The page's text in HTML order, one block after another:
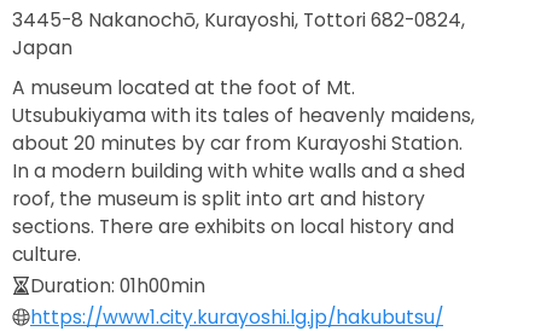
3445-8 Nakanochō, Kurayoshi, Tottori 682-0824,
Japan
A museum located at the foot of Mt.
Utsubukiyama with its tales of heavenly maidens,
about 20 minutes by car from Kurayoshi Station.
In a modern building with white walls and a shed
roof, the museum is split into art and history
sections. There are exhibits on local history and
culture.
Duration: 01h00min
https://www1.city.kurayoshi.lg.jp/hakubutsu/